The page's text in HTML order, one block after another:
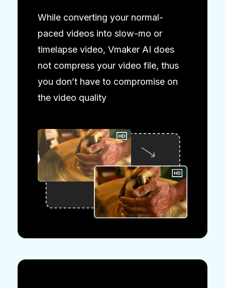
While converting your normal-
paced videos into slow-mo or
timelapse video, Vmaker AI does
not compress your video file, thus
you don’t have to compromise on
the video quality